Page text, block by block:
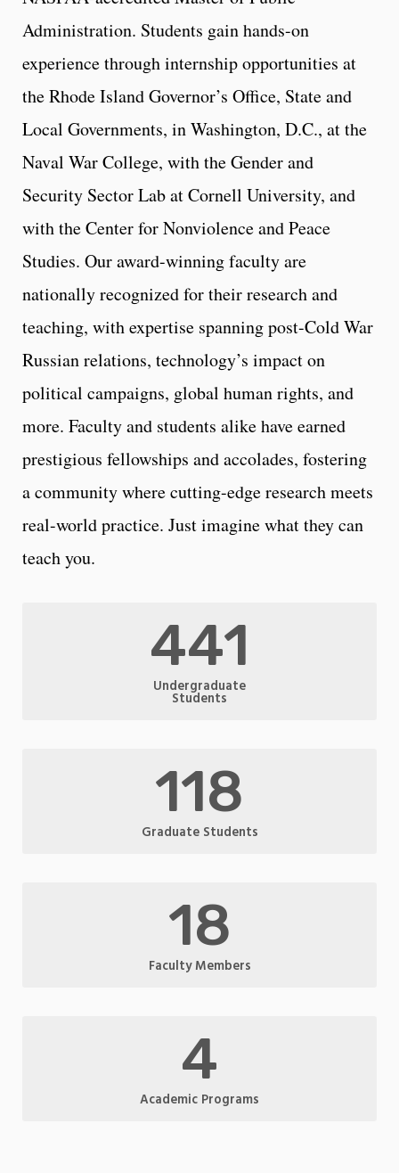
Administration. Students gain hands-on
experience through internship opportunities at
the Rhode Island Governor’s Office, State and
Local Governments, in Washington, D.C., at the
Naval War College, with the Gender and
Security Sector Lab at Cornell University, and
with the Center for Nonviolence and Peace
Studies. Our award-winning faculty are
nationally recognized for their research and
teaching, with expertise spanning post-Cold War
Russian relations, technology’s impact on
political campaigns, global human rights, and
more. Faculty and students alike have earned
prestigious fellowships and accolades, fostering
a community where cutting-edge research meets
real-world practice. Just imagine what they can
teach you.
441
Undergraduate
Students
118
Graduate Students
18
Faculty Members
4
Academic Programs